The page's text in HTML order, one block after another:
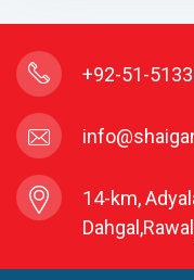
+92-51-
14-km,